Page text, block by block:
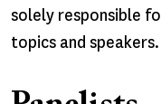
solely responsible
topics and speakers.